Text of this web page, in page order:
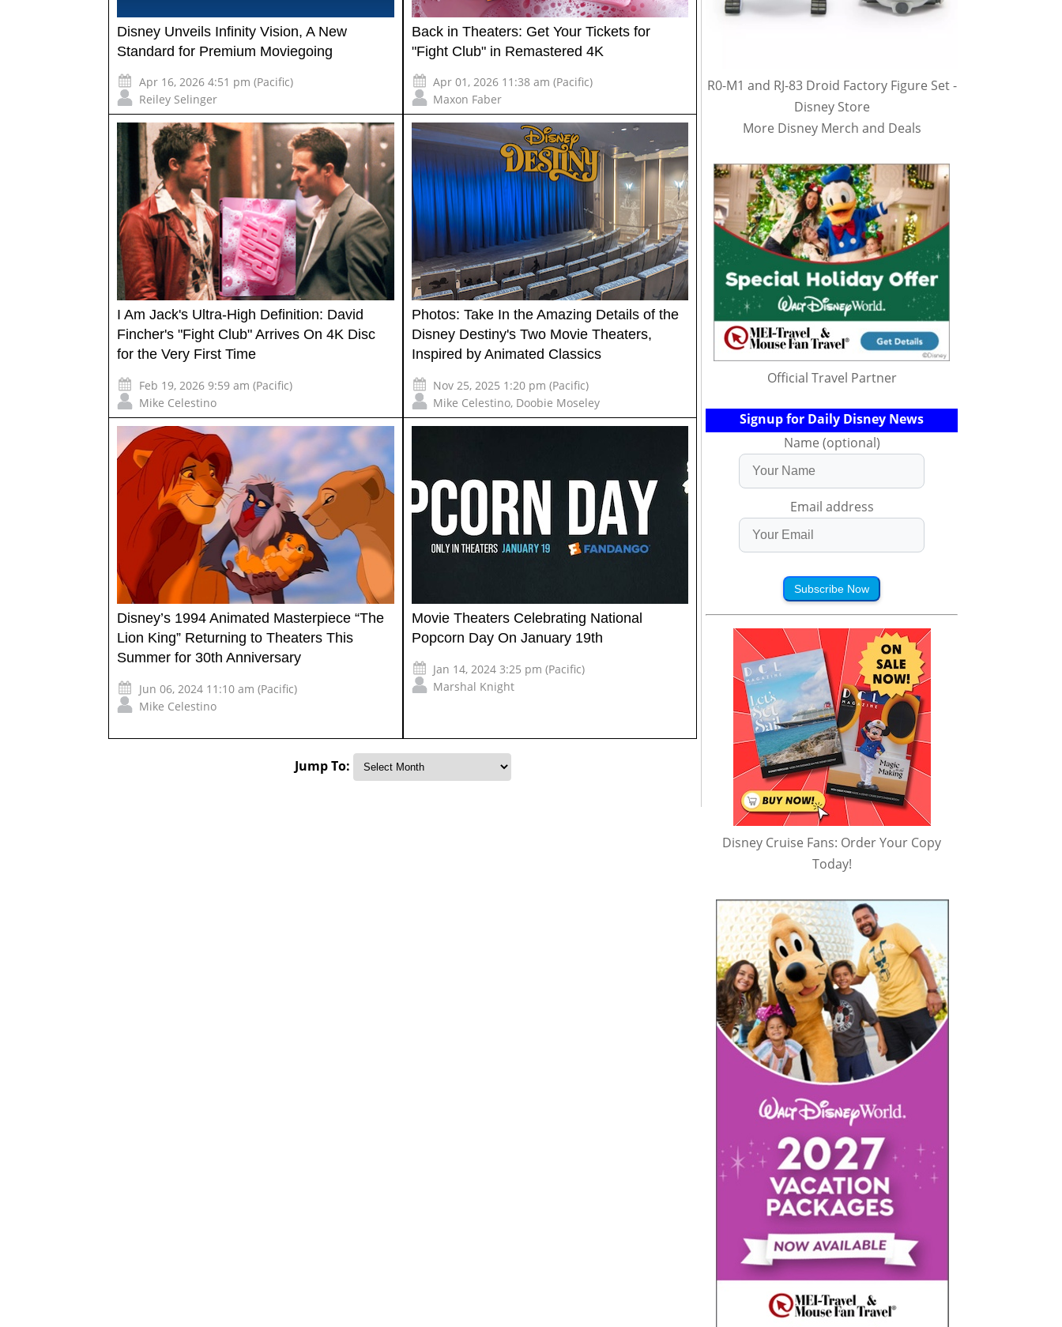
Disney Unveils Infinity Vision, A New
Standard for Premium Moviegoing
Apr 16, 2026 4:51 pm (Pacific)
Reiley Selinger
Back in Theaters: Get Your Tickets for
"Fight Club" in Remastered 4K
Apr 01, 2026 11:38 am (Pacific)
Maxon Faber
I Am Jack's Ultra-High Definition: David
Fincher's "Fight Club" Arrives On 4K Disc
for the Very First Time
Feb 19, 2026 9:59 am (Pacific)
Mike Celestino
Photos: Take In the Amazing Details of the
Disney Destiny's Two Movie Theaters,
Inspired by Animated Classics
Nov 25, 2025 1:20 pm (Pacific)
Mike Celestino, Doobie Moseley
Disney’s 1994 Animated Masterpiece “The
Lion King” Returning to Theaters This
Summer for 30th Anniversary
Jun 06, 2024 11:10 am (Pacific)
Mike Celestino
Movie Theaters Celebrating National
Popcorn Day On January 19th
Jan 14, 2024 3:25 pm (Pacific)
Marshal Knight
Jump To:
R0-M1 and RJ-83 Droid Factory Figure Set -
Disney Store
More Disney Merch and Deals
Official Travel Partner
Signup for Daily Disney News
Name (optional)
Email address
Subscribe Now
Disney Cruise Fans: Order Your Copy
Today!